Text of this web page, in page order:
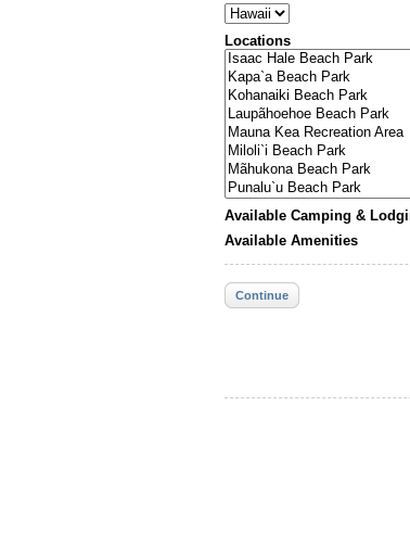
Locations
Available Camping &
Available Amenities
Continue